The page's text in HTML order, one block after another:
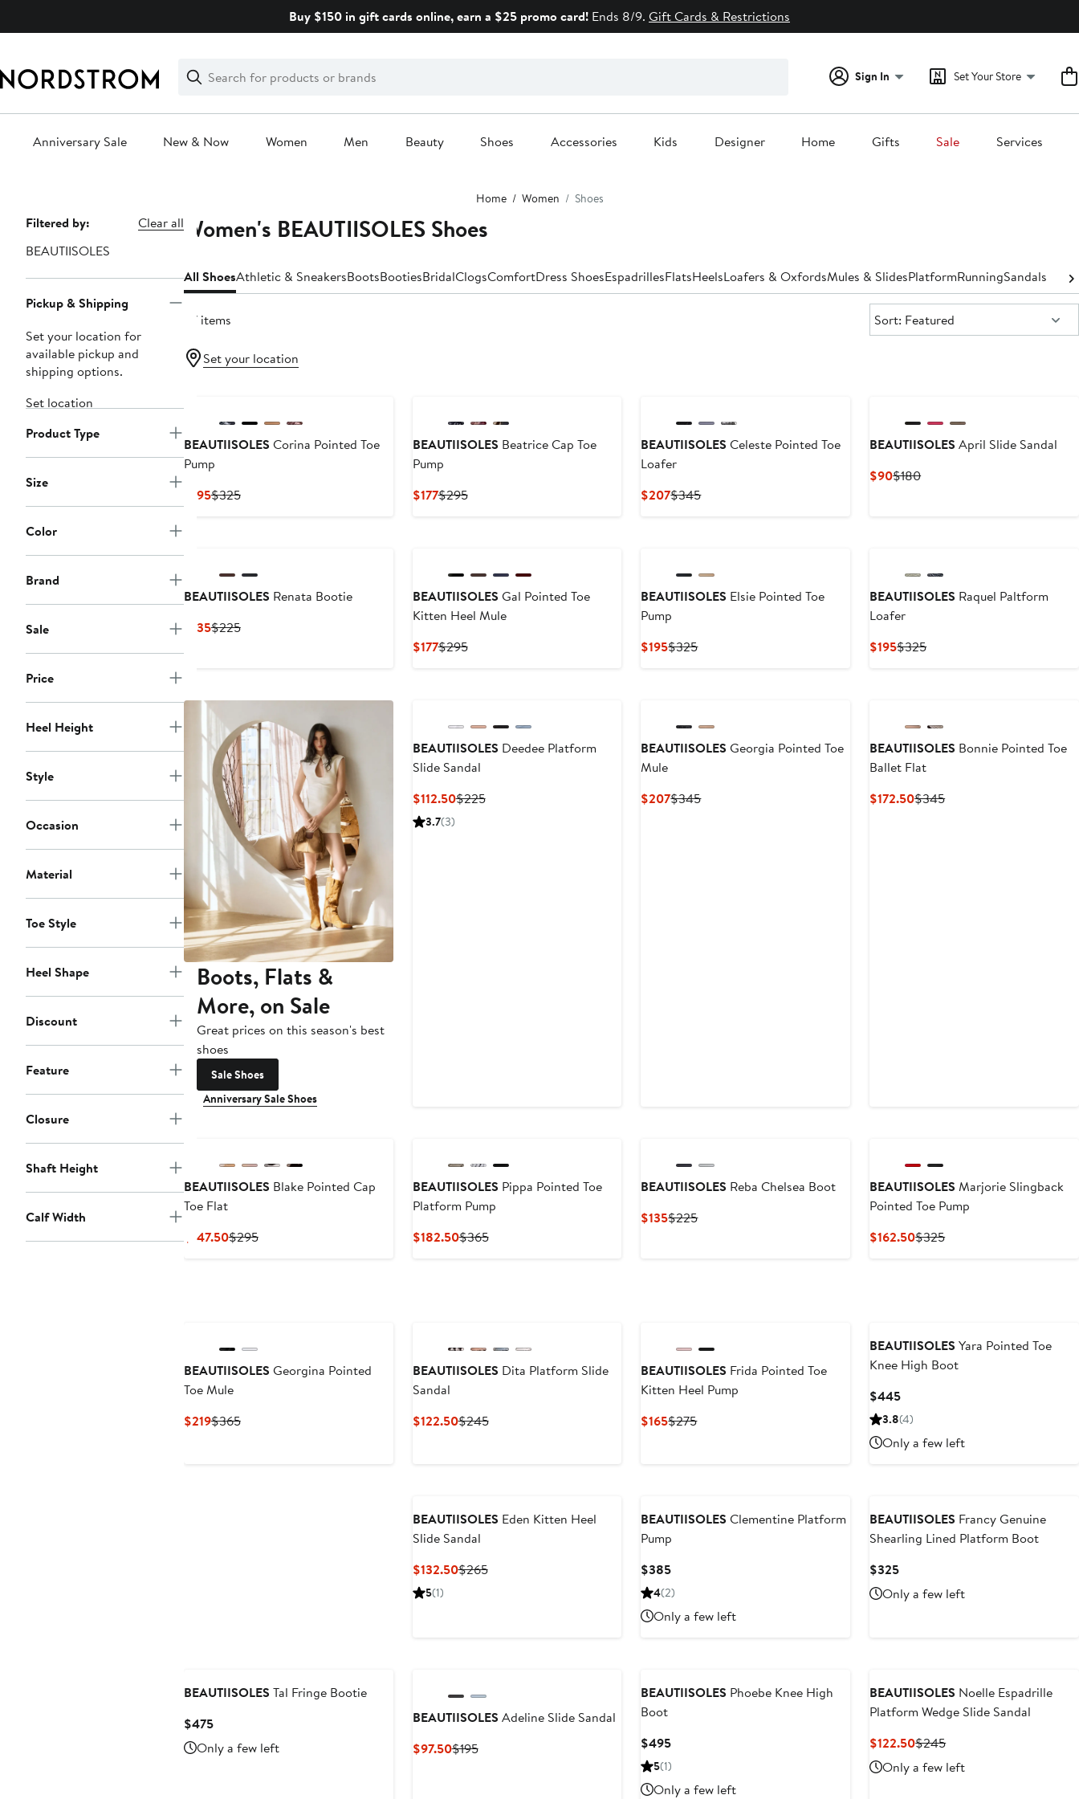
Buy $150 in gift cards online, earn a $25 promo card! Ends 8/9. Gift Cards & Restrictions
Search
Clear
Clear
Search
Sign In Set Your Store
Anniversary Sale New & Now Women Men Beauty Shoes Accessories Kids Designer Home Gifts Sale Services
Home Women Shoes
Page
Navigation
Filtered by:
Clear all
BEAUTIISOLES
Pickup & Shipping
Set your location for
available pickup and
shipping options.
Set location
Product Type
Size
Color
Brand
Sale
Price
Heel Height
Style
Occasion
Material
Toe Style
Heel Shape
Discount
Feature
Closure
Shaft Height
Calf Width
Women's BEAUTIISOLES Shoes
All ShoesAthletic & SneakersBootsBootiesBridalClogsComfortDress ShoesEspadrillesFlatsHeelsLoafers & OxfordsMules & SlidesPlatformRunningSandals
27 items Sort:
Sort: Featured
Set your location
BEAUTIISOLES Corina Pointed Toe
Pump
$195Current
$325Previous
BEAUTIISOLES Beatrice Cap Toe
Pump
$177Current
$295Previous
BEAUTIISOLES Celeste Pointed Toe
Loafer
$207Current
$345Previous
BEAUTIISOLES April Slide Sandal
$90Current
$180Previous
BEAUTIISOLES Renata Bootie
$135Current
$225Previous
BEAUTIISOLES Gal Pointed Toe
Kitten Heel Mule
$177Current
$295Previous
BEAUTIISOLES Elsie Pointed Toe
Pump
$195Current
$325Previous
BEAUTIISOLES Raquel Paltform
Loafer
$195Current
$325Previous
Boots, Flats &
More, on Sale
Great prices on this season's best
shoes
Sale Shoes
Anniversary Sale Shoes
BEAUTIISOLES Deedee Platform
Slide Sandal
$112.50Current
$225Previous
3.7(3)
BEAUTIISOLES Georgia Pointed Toe
Mule
$207Current
$345Previous
BEAUTIISOLES Bonnie Pointed Toe
Ballet Flat
$172.50Current
$345Previous
BEAUTIISOLES Blake Pointed Cap
Toe Flat
$147.50Current
$295Previous
BEAUTIISOLES Pippa Pointed Toe
Platform Pump
$182.50Current
$365Previous
BEAUTIISOLES Reba Chelsea Boot
$135Current
$225Previous
BEAUTIISOLES Marjorie Slingback
Pointed Toe Pump
$162.50Current
$325Previous
BEAUTIISOLES Georgina Pointed
Toe Mule
$219Current
$365Previous
BEAUTIISOLES Dita Platform Slide
Sandal
$122.50Current
$245Previous
BEAUTIISOLES Frida Pointed Toe
Kitten Heel Pump
$165Current
$275Previous
BEAUTIISOLES Yara Pointed Toe
Knee High Boot
$445Current
Price
3.8(4)
Only a few left
BEAUTIISOLES Eden Kitten Heel
Slide Sandal
$132.50Current
$265Previous
5(1)
BEAUTIISOLES Clementine Platform
Pump
$385Current
Price
4(2)
Only a few left
BEAUTIISOLES Francy Genuine
Shearling Lined Platform Boot
$325Current
Price
$325
Only a few left
BEAUTIISOLES Tal Fringe Bootie
$475Current
Price
$475
Only a few left
BEAUTIISOLES Adeline Slide Sandal
$97.50Current
$195Previous
BEAUTIISOLES Phoebe Knee High
Boot
$495Current
Price
5(1)
Only a few left
BEAUTIISOLES Noelle Espadrille
Platform Wedge Slide Sandal
$122.50Current
Price
$122.50
$245Previous
Price
$245
Only a few left